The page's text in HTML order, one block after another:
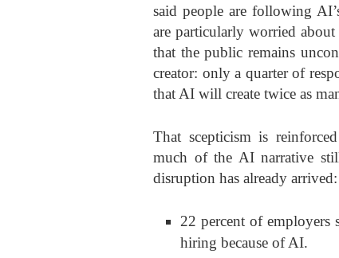
said people are following
are particularly worried
that the public remains
creator: only a quarter of
that AI will create twice as
That scepticism is
much of the AI narrative
disruption has already arrived:
22 percent of employers
hiring because of AI.